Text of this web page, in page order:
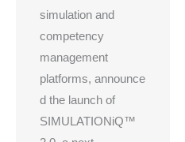
simulation and
competency
management
platforms, announce
d the launch of
SIMULATIONiQ™